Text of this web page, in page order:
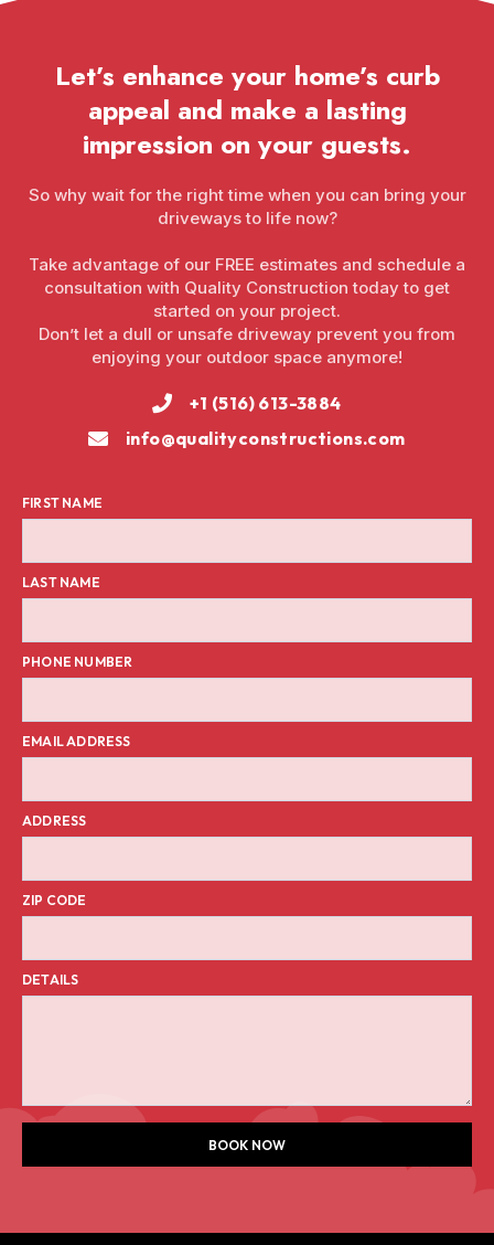
Let’s enhance your home’s curb
appeal and make a lasting
impression on your guests.
So why wait for the right time when you can bring your
driveways to life now?
Take advantage of our FREE estimates and schedule a
consultation with Quality Construction today to get
started on your project.
Don’t let a dull or unsafe driveway prevent you from
enjoying your outdoor space anymore!
+1 (516) 613-3884
info@qualityconstructions.com
FIRST NAME
LAST NAME
PHONE NUMBER
EMAIL ADDRESS
ADDRESS
ZIP CODE
DETAILS
BOOK NOW